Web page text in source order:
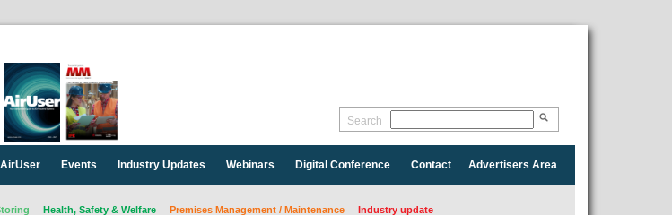
Search
AirUser Events Industry Updates Webinars Digital Conference Contact Advertisers Area
Health, Safety & Welfare Premises Management / Maintenance Industry update